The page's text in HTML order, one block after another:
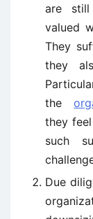
are
valued
They
they
the
they
such
Due